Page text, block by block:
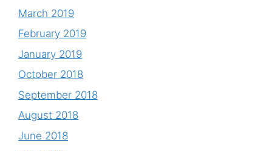
March 2019
February 2019
January 2019
October 2018
September 2018
August 2018
June 2018